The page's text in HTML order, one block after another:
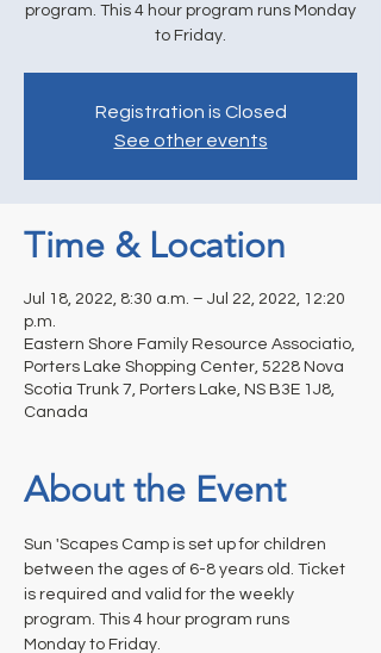
program. This 4 hour program runs Monday
to Friday.
Registration is Closed
See other events
Time & Location
Jul 18, 2022, 8:30 a.m. – Jul 22, 2022, 12:20
p.m.
Eastern Shore Family Resource Associatio,
Porters Lake Shopping Center, 5228 Nova
Scotia Trunk 7, Porters Lake, NS B3E 1J8,
Canada
About the Event
Sun 'Scapes Camp is set up for children
between the ages of 6-8 years old. Ticket
is required and valid for the weekly
program. This 4 hour program runs
Monday to Friday.